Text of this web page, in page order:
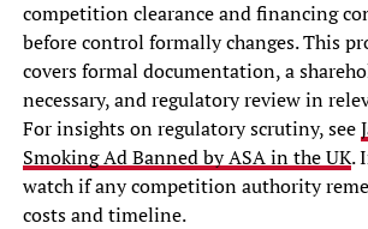
competition clearance and financing
before control formally changes. This
covers formal documentation, a
necessary, and regulatory review in
For insights on regulatory scrutiny, see
Smoking Ad Banned by ASA in the UK.
watch if any competition authority
costs and timeline.